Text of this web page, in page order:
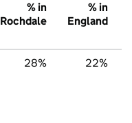
% in
Rochdale
% in
England
28% 22%